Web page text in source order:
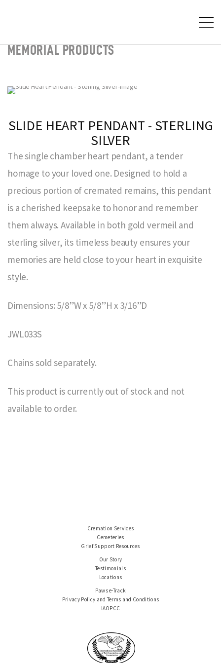
MEMORIAL PRODUCTS
SLIDE HEART PENDANT - STERLING
SILVER
The single chamber heart pendant, a tender
homage to your loved one. Designed to hold a
precious portion of cremated remains, this pendant
is a cherished keepsake to honor and remember
them always. Available in both gold vermeil and
sterling silver, its timeless beauty ensures your
memories are held close to your heart in exquisite
style.
Dimensions: 5/8”W x 5/8”H x 3/16”D
JWL033S
Chains sold separately.
This product is currently out of stock and not
available to order.
Cremation Services
Cemeteries
Grief Support Resources
Our Story
Testimonials
Locations
Paws e-Track
Privacy Policy and Terms and Conditions
IAOPCC